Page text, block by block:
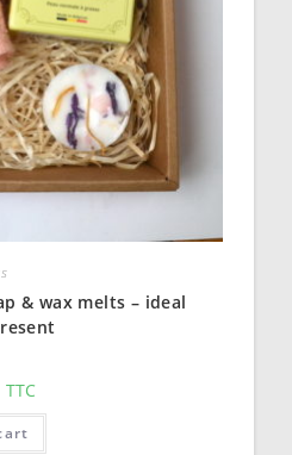
& wax melts – ideal
TTC